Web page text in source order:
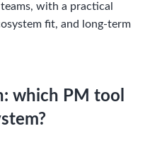
with a practical
fit, and long-term
which PM tool